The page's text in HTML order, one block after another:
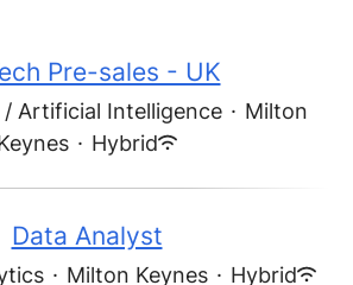
Pre-sales - UK
/ Artificial Intelligence · Milton
· Hybrid
Data Analyst
· Milton Keynes · Hybrid